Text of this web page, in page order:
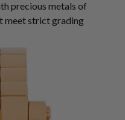
precious metals of
meet strict grading